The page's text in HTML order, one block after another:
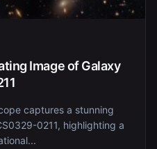
Image of Galaxy
captures a stunning
0211, highlighting a